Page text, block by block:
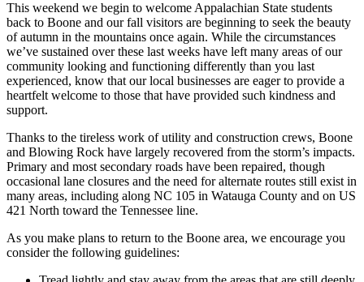
This weekend we begin to welcome Appalachian State students
back to Boone and our fall visitors are beginning to seek the beauty
of autumn in the mountains once again. While the circumstances
we’ve sustained over these last weeks have left many areas of our
community looking and functioning differently than you last
experienced, know that our local businesses are eager to provide a
heartfelt welcome to those that have provided such kindness and
support.
Thanks to the tireless work of utility and construction crews, Boone
and Blowing Rock have largely recovered from the storm’s impacts.
Primary and most secondary roads have been repaired, though
occasional lane closures and the need for alternate routes still exist in
many areas, including along NC 105 in Watauga County and on US
421 North toward the Tennessee line.
As you make plans to return to the Boone area, we encourage you
consider the following guidelines: